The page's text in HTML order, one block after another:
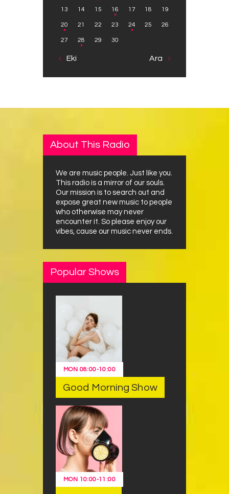
13 14 15 16 17 18 19
20 21 22 23 24 25 26
27 28 29 30
« Eki Ara »
About This Radio
We are music people. Just like you.
This radio is a mirror of our souls.
Our mission is to search out and
expose great new music to people
who otherwise may never
encounter it. So please enjoy our
vibes, cause our music never ends.
Popular Shows
MON 08:00-10:00
Good Morning Show
MON 10:00-11:00